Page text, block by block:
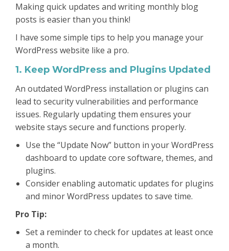
Making quick updates and writing monthly blog
posts is easier than you think!
I have some simple tips to help you manage your
WordPress website like a pro.
1. Keep WordPress and Plugins Updated
An outdated WordPress installation or plugins can
lead to security vulnerabilities and performance
issues. Regularly updating them ensures your
website stays secure and functions properly.
Use the “Update Now” button in your WordPress
dashboard to update core software, themes, and
plugins.
Consider enabling automatic updates for plugins
and minor WordPress updates to save time.
Pro Tip:
Set a reminder to check for updates at least once
a month.